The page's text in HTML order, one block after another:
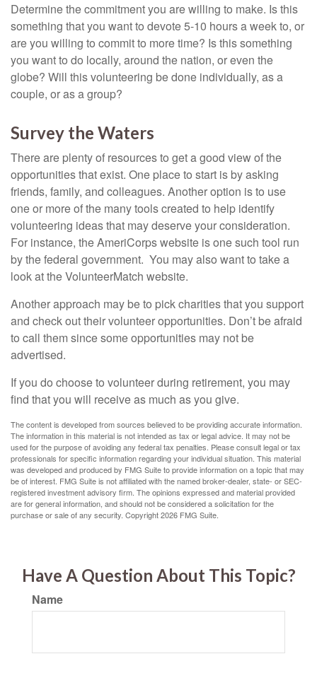
Determine the commitment you are willing to make. Is this
something that you want to devote 5-10 hours a week to, or
are you willing to commit to more time? Is this something
you want to do locally, around the nation, or even the
globe? Will this volunteering be done individually, as a
couple, or as a group?
Survey the Waters
There are plenty of resources to get a good view of the
opportunities that exist. One place to start is by asking
friends, family, and colleagues. Another option is to use
one or more of the many tools created to help identify
volunteering ideas that may deserve your consideration.
For instance, the AmeriCorps website is one such tool run
by the federal government. You may also want to take a
look at the VolunteerMatch website.
Another approach may be to pick charities that you support
and check out their volunteer opportunities. Don’t be afraid
to call them since some opportunities may not be
advertised.
If you do choose to volunteer during retirement, you may
find that you will receive as much as you give.
The content is developed from sources believed to be providing accurate information.
The information in this material is not intended as tax or legal advice. It may not be
used for the purpose of avoiding any federal tax penalties. Please consult legal or tax
professionals for specific information regarding your individual situation. This material
was developed and produced by FMG Suite to provide information on a topic that may
be of interest. FMG Suite is not affiliated with the named broker-dealer, state- or SEC-
registered investment advisory firm. The opinions expressed and material provided
are for general information, and should not be considered a solicitation for the
purchase or sale of any security. Copyright2026 FMG Suite.
Have A Question About This Topic?
Name